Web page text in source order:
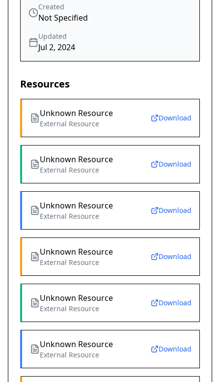
Created
Not Specified
Updated
Jul 2, 2024
Resources
Unknown Resource
External Resource
Download
Unknown Resource
External Resource
Download
Unknown Resource
External Resource
Download
Unknown Resource
External Resource
Download
Unknown Resource
External Resource
Download
Unknown Resource
External Resource
Download